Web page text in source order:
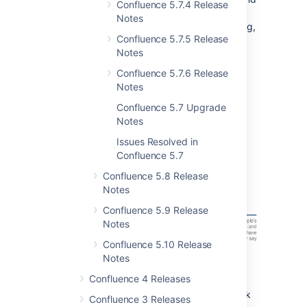
Confluence 5.7.4 Release
Notes
Confluence 5.7.5 Release
Notes
Confluence 5.7.6 Release
Notes
Confluence 5.7 Upgrade
Notes
Issues Resolved in
Confluence 5.7
Confluence 5.8 Release
Notes
Confluence 5.9 Release
Notes
Confluence 5.10 Release
Notes
Confluence 4 Releases
Confluence 3 Releases
files then resolve the feedback once you're
Spend your time revising and improving,
not piecing together comments from various
Give feedback on pages
Highlight some text and click
to add a
Give feedback on files
If it's an image, PDF or Office document, click